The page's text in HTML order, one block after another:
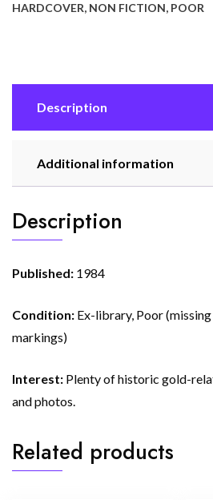
HARDCOVER, NON FICTION, POOR
Description
Additional information
Description
Published: 1984
Condition: Ex-library, Poor
markings)
Interest: Plenty of historic gold-
and photos.
Related products